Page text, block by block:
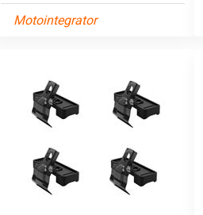
Motointegrator